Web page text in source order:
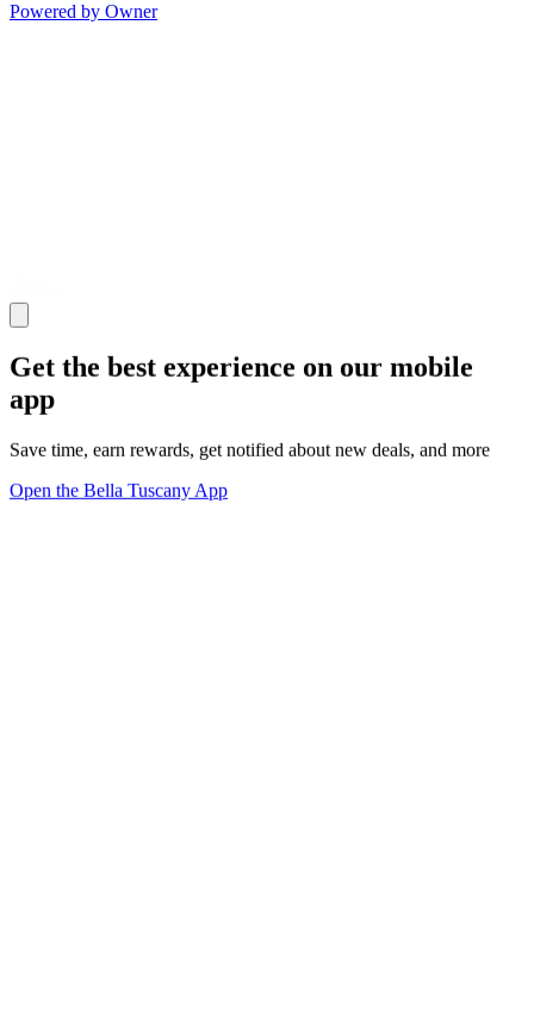
Powered by Owner
Get the best experience on our mobile
app
Save time, earn rewards, get notified about new deals, and more
Open the Bella Tuscany App